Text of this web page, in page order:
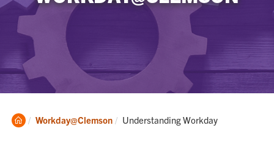
Clemson
Workday@Clemson Current:
Understanding Workday